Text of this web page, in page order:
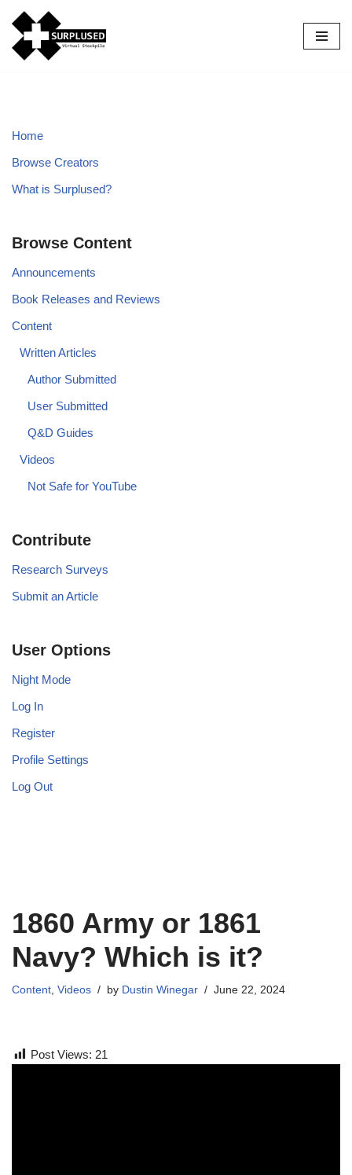
Skip
to
Home
Browse Creators
What is Surplused?
Browse Content
Announcements
Book Releases and Reviews
Content
Written Articles
Author Submitted
User Submitted
Q&D Guides
Videos
Not Safe for YouTube
Contribute
Research Surveys
Submit an Article
User Options
Night Mode
Log In
Register
Profile Settings
Log Out
1860 Army or 1861
Navy? Which is it?
Content, Videos by Dustin Winegar June 22, 2024
Post Views: 21